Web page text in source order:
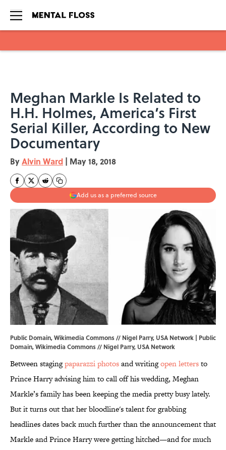
Meghan Markle Is Related to
H.H. Holmes, America’s First
Serial Killer, According to New
Documentary
ByAlvin Ward | May 18, 2018
Add us as a preferred source
Public Domain, Wikimedia Commons // Nigel Parry, USA Network | Public
Domain,Wikimedia Commons// Nigel Parry, USA Network
Between stagingpaparazzi photosand writingopen lettersto
Prince Harry advising him to call off his wedding, Meghan
Markle’s family has been keeping the media pretty busy lately.
But it turns out that her bloodline's talent for grabbing
headlines dates back much further than the announcement that
Markle and Prince Harry were getting hitched—and for much